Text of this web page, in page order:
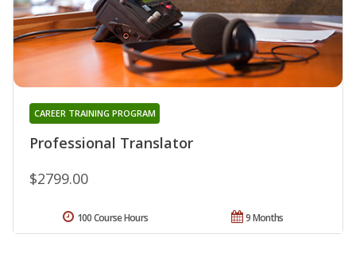
Professional Translator
CAREER TRAINING PROGRAM
$2799.00
9 Months
100 Course Hours